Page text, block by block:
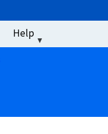
Help